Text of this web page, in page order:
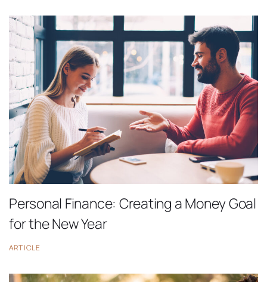
Personal Finance: Creating a Money Goal
for the New Year
ARTICLE